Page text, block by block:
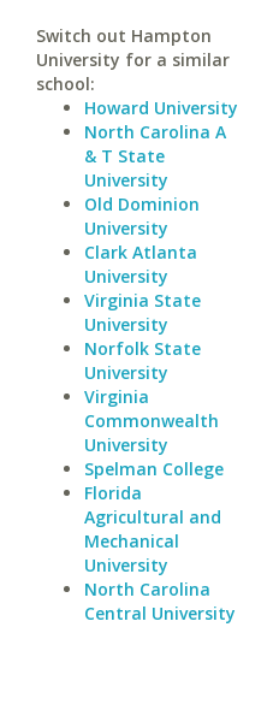
Switch out Hampton
University for a similar
school:
Howard University
North Carolina A
& T State
University
Old Dominion
University
Clark Atlanta
University
Virginia State
University
Norfolk State
University
Virginia
Commonwealth
University
Spelman College
Florida
Agricultural and
Mechanical
University
North Carolina
Central University